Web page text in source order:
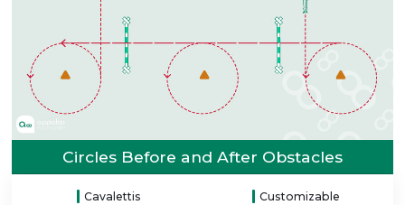
Circles Before and After Obstacles
Cavalettis
Customizable